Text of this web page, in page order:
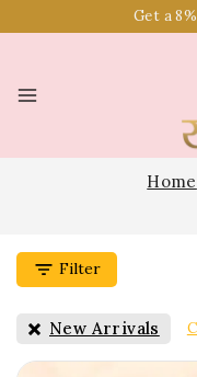
Get a
Home
Filter
New Arrivals